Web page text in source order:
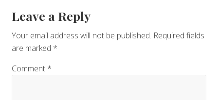
Leave a Reply
Your email address will not be published. Required fields
are marked *
Comment *